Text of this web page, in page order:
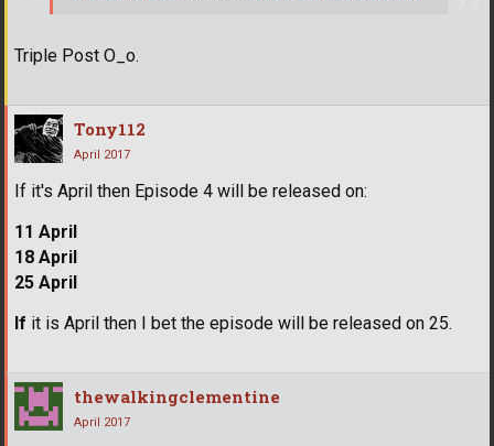
Triple Post O_o.
Tony112
April 2017
If it's April then Episode 4 will be released on:
11 April
18 April
25 April
If it is April then I bet the episode will be released on 25.
thewalkingclementine
April 2017